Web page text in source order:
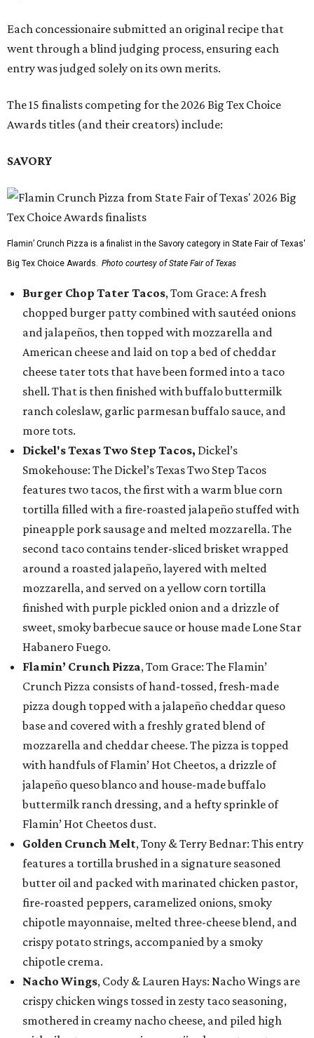
Each concessionaire submitted an original recipe that
went through a blind judging process, ensuring each
entry was judged solely on its own merits.
The 15 finalists competing for the 2026 Big Tex Choice
Awards titles (and their creators) include:
SAVORY
Flamin’ Crunch Pizza is a finalist in the Savory category in State Fair of Texas'
Big Tex Choice Awards. Photo courtesy of State Fair of Texas
Burger Chop Tater Tacos, Tom Grace: A fresh
chopped burger patty combined with sautéed onions
and jalapeños, then topped with mozzarella and
American cheese and laid on top a bed of cheddar
cheese tater tots that have been formed into a taco
shell. That is then finished with buffalo buttermilk
ranch coleslaw, garlic parmesan buffalo sauce, and
more tots.
Dickel's Texas Two Step Tacos, Dickel’s
Smokehouse: The Dickel’s Texas Two Step Tacos
features two tacos, the first with a warm blue corn
tortilla filled with a fire-roasted jalapeño stuffed with
pineapple pork sausage and melted mozzarella. The
second taco contains tender-sliced brisket wrapped
around a roasted jalapeño, layered with melted
mozzarella, and served on a yellow corn tortilla
finished with purple pickled onion and a drizzle of
sweet, smoky barbecue sauce or house made Lone Star
Habanero Fuego.
Flamin’ Crunch Pizza, Tom Grace: The Flamin’
Crunch Pizza consists of hand-tossed, fresh-made
pizza dough topped with a jalapeño cheddar queso
base and covered with a freshly grated blend of
mozzarella and cheddar cheese. The pizza is topped
with handfuls of Flamin’ Hot Cheetos, a drizzle of
jalapeño queso blanco and house-made buffalo
buttermilk ranch dressing, and a hefty sprinkle of
Flamin’ Hot Cheetos dust.
Golden Crunch Melt, Tony & Terry Bednar: This entry
features a tortilla brushed in a signature seasoned
butter oil and packed with marinated chicken pastor,
fire-roasted peppers, caramelized onions, smoky
chipotle mayonnaise, melted three-cheese blend, and
crispy potato strings, accompanied by a smoky
chipotle crema.
Nacho Wings, Cody & Lauren Hays: Nacho Wings are
crispy chicken wings tossed in zesty taco seasoning,
smothered in creamy nacho cheese, and piled high